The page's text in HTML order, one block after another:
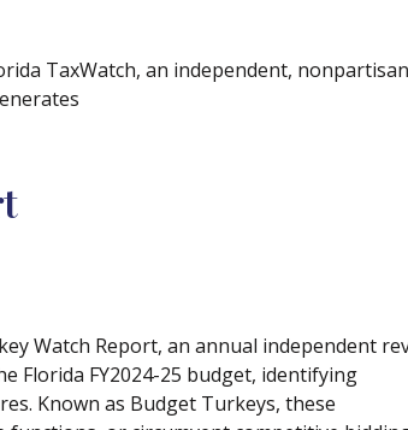
TaxWatch, an independent, nonpartisan
Watch Report, an annual independent
Florida FY2024-25 budget, identifying
Known as Budget Turkeys, these